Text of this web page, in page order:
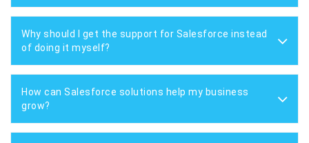
Why should I get the support for Salesforce instead
of doing it myself?
How can Salesforce solutions help my business
grow?